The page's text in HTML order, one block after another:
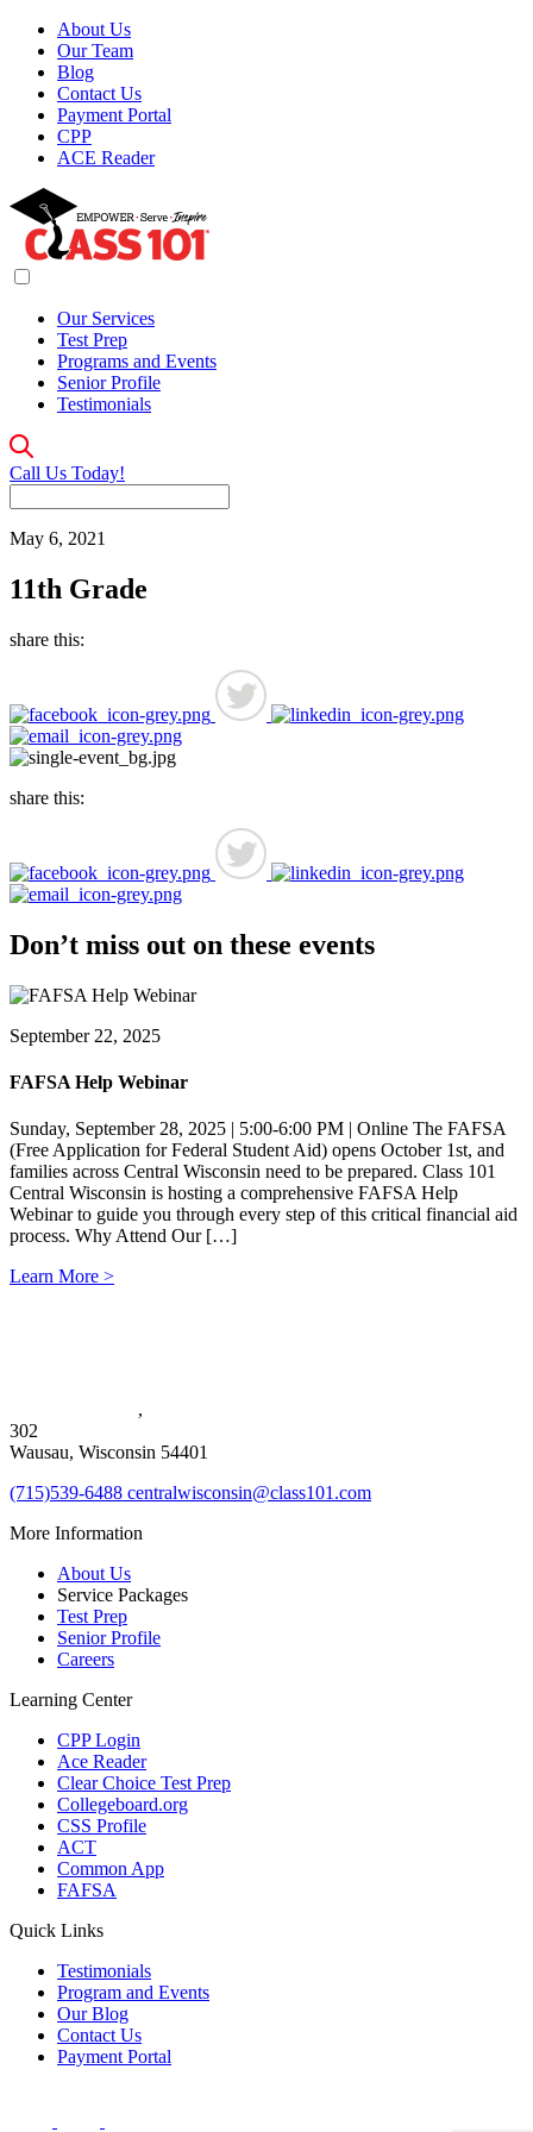
About Us
Our Team
Blog
Contact Us
Payment Portal
CPP
ACE Reader
Our Services
Test Prep
Programs and Events
Senior Profile
Testimonials
Call Us Today!
May 6, 2021
11th Grade
share this:
share this:
Don’t miss out on these events
September 22, 2025
FAFSA Help Webinar
Sunday, September 28, 2025 | 5:00-6:00 PM | Online The FAFSA
(Free Application for Federal Student Aid) opens October 1st, and
families across Central Wisconsin need to be prepared. Class 101
Central Wisconsin is hosting a comprehensive FAFSA Help
Webinar to guide you through every step of this critical financial aid
process. Why Attend Our […]
Learn More >
,
302
Wausau, Wisconsin 54401
(715)539-6488 centralwisconsin@class101.com
More Information
About Us
Service Packages
Test Prep
Senior Profile
Careers
Learning Center
CPP Login
Ace Reader
Clear Choice Test Prep
Collegeboard.org
CSS Profile
ACT
Common App
FAFSA
Quick Links
Testimonials
Program and Events
Our Blog
Contact Us
Payment Portal